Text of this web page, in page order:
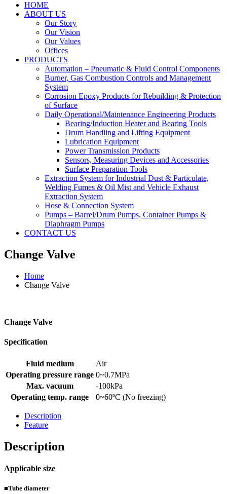
HOME
ABOUT US
Our Story
Our Vision
Our Values
Offices
PRODUCTS
Automation – Pneumatic & Fluid Control Components
Burner, Gas Combustion Controls and Management
System
Corrosion Epoxy Products for Rebuilding & Protection
of Surface
Daily Operational/Maintenance Engineering Products
Bearing/Induction Heater and Bearing Tools
Drum Handling and Lifting Equipment
Lubrication Equipment
Power Transmission Products
Sensors, Measuring Devices and Accessories
Surface Preparation Tools
Extraction System for Industrial Dust & Particulate,
Welding Fumes & Oil Mist and Vehicle Exhaust
Extraction System
Hose & Connection System
Pumps – Barrel/Drum Pumps, Container Pumps &
Diaphragm Pumps
CONTACT US
Change Valve
Home
Change Valve
Change Valve
Specification
Fluid medium
Air
Operating pressure range 0~0.7MPa
Max. vacuum
-100kPa
Operating temp. range
0~60ºC (No freezing)
Description
Feature
Description
Applicable size
■Tube diameter